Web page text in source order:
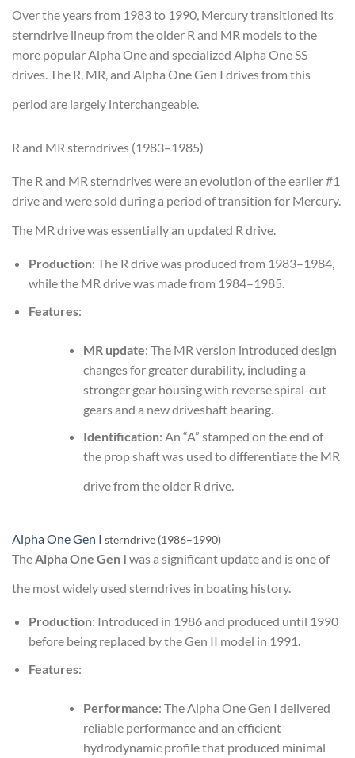
Over the years from 1983 to 1990, Mercury transitioned its
sterndrive lineup from the older R and MR models to the
more popular Alpha One and specialized Alpha One SS
drives. The R, MR, and Alpha One Gen I drives from this
period are largely interchangeable.
R and MR sterndrives (1983–1985)
The R and MR sterndrives were an evolution of the earlier #1
drive and were sold during a period of transition for Mercury.
The MR drive was essentially an updated R drive.
Production: The R drive was produced from 1983–1984,
while the MR drive was made from 1984–1985.
Features:
MR update: The MR version introduced design
changes for greater durability, including a
stronger gear housing with reverse spiral-cut
gears and a new driveshaft bearing.
Identification: An “A” stamped on the end of
the prop shaft was used to differentiate the MR
drive from the older R drive.
Alpha One Gen I sterndrive (1986–1990)
The Alpha One Gen I was a significant update and is one of
the most widely used sterndrives in boating history.
Production: Introduced in 1986 and produced until 1990
before being replaced by the Gen II model in 1991.
Features:
Performance: The Alpha One Gen I delivered
reliable performance and an efficient
hydrodynamic profile that produced minimal